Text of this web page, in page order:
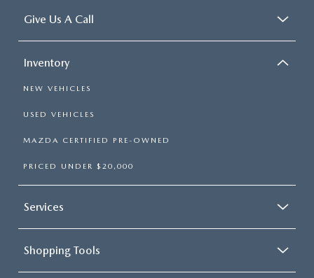
Give Us A Call
Inventory
NEW VEHICLES
USED VEHICLES
MAZDA CERTIFIED PRE-OWNED
PRICED UNDER $20,000
Services
Shopping Tools